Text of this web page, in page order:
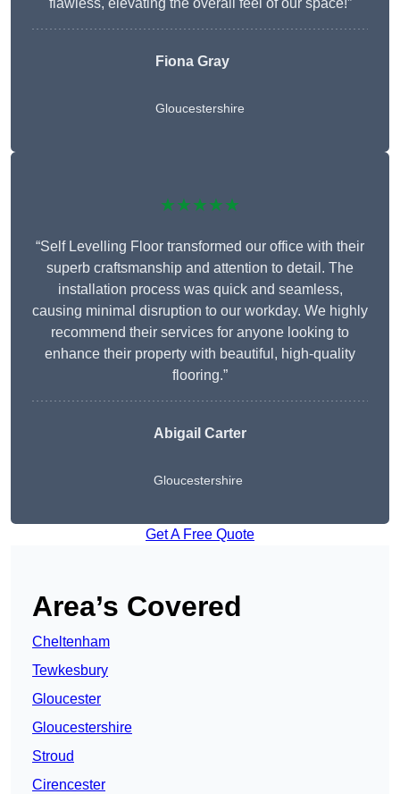
flawless, elevating the overall feel of our space!”
Fiona Gray
Gloucestershire
★★★★★
“Self Levelling Floor transformed our office with their
superb craftsmanship and attention to detail. The
installation process was quick and seamless,
causing minimal disruption to our workday. We highly
recommend their services for anyone looking to
enhance their property with beautiful, high-quality
flooring.”
Abigail Carter
Gloucestershire
Get A Free Quote
Area’s Covered
Cheltenham
Tewkesbury
Gloucester
Gloucestershire
Stroud
Cirencester